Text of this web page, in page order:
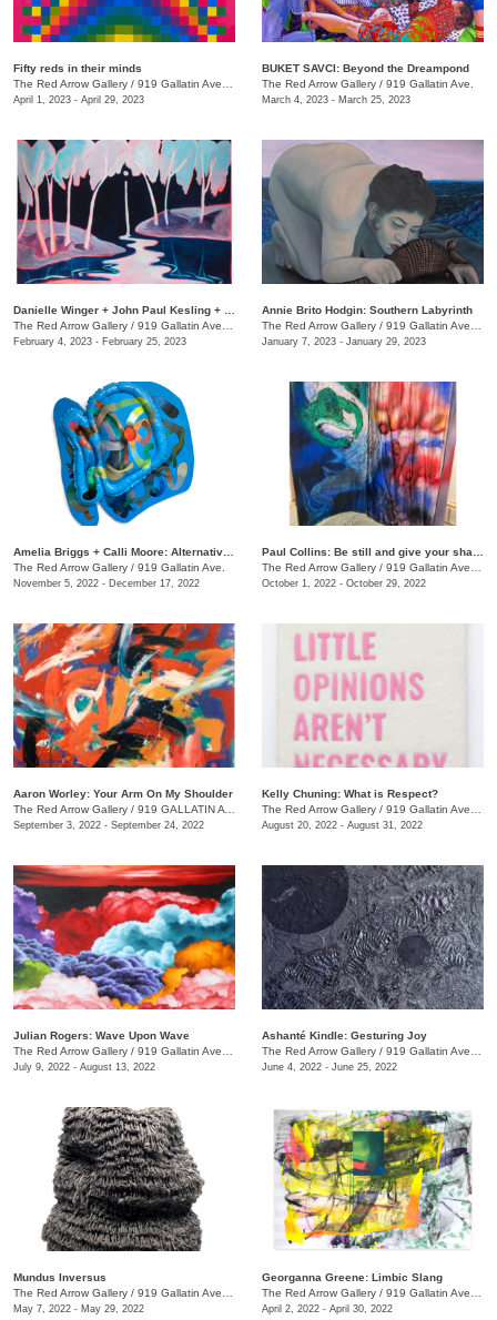
Fifty reds in their minds
The Red Arrow Gallery / 919 Gallatin Ave., Suite #4
April 1, 2023 - April 29, 2023
BUKET SAVCI: Beyond the Dreampond
The Red Arrow Gallery / 919 Gallatin Ave.
March 4, 2023 - March 25, 2023
The Red Arrow Gallery / 919 Gallatin Ave. , Suite #4
February 4, 2023 - February 25, 2023
Annie Brito Hodgin: Southern Labyrinth
The Red Arrow Gallery / 919 Gallatin Ave., Suite #4
January 7, 2023 - January 29, 2023
The Red Arrow Gallery / 919 Gallatin Ave.
November 5, 2022 - December 17, 2022
The Red Arrow Gallery / 919 Gallatin Ave., Suite #4
October 1, 2022 - October 29, 2022
Aaron Worley: Your Arm On My Shoulder
The Red Arrow Gallery / 919 GALLATIN AVE. , SUITE #4
September 3, 2022 - September 24, 2022
Kelly Chuning: What is Respect?
The Red Arrow Gallery / 919 Gallatin Ave., Suite #4
August 20, 2022 - August 31, 2022
Julian Rogers: Wave Upon Wave
The Red Arrow Gallery / 919 Gallatin Ave. , #4
July 9, 2022 - August 13, 2022
Ashanté Kindle: Gesturing Joy
The Red Arrow Gallery / 919 Gallatin Ave. , Suite #4
June 4, 2022 - June 25, 2022
Mundus Inversus
The Red Arrow Gallery / 919 Gallatin Ave., Suite #4
May 7, 2022 - May 29, 2022
Georganna Greene: Limbic Slang
The Red Arrow Gallery / 919 Gallatin Ave. , Suite #4
April 2, 2022 - April 30, 2022